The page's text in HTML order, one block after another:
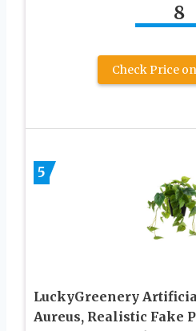
8
Check Price
5
LuckyGreenery
Aureus, Realistic Fake